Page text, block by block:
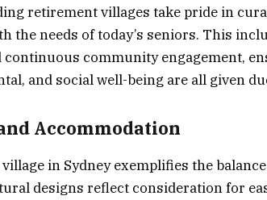
retirement villages take pride in
the needs of today’s seniors. This
continuous community engagement,
and social well-being are all given
Accommodation
in Sydney exemplifies the
designs reflect consideration for